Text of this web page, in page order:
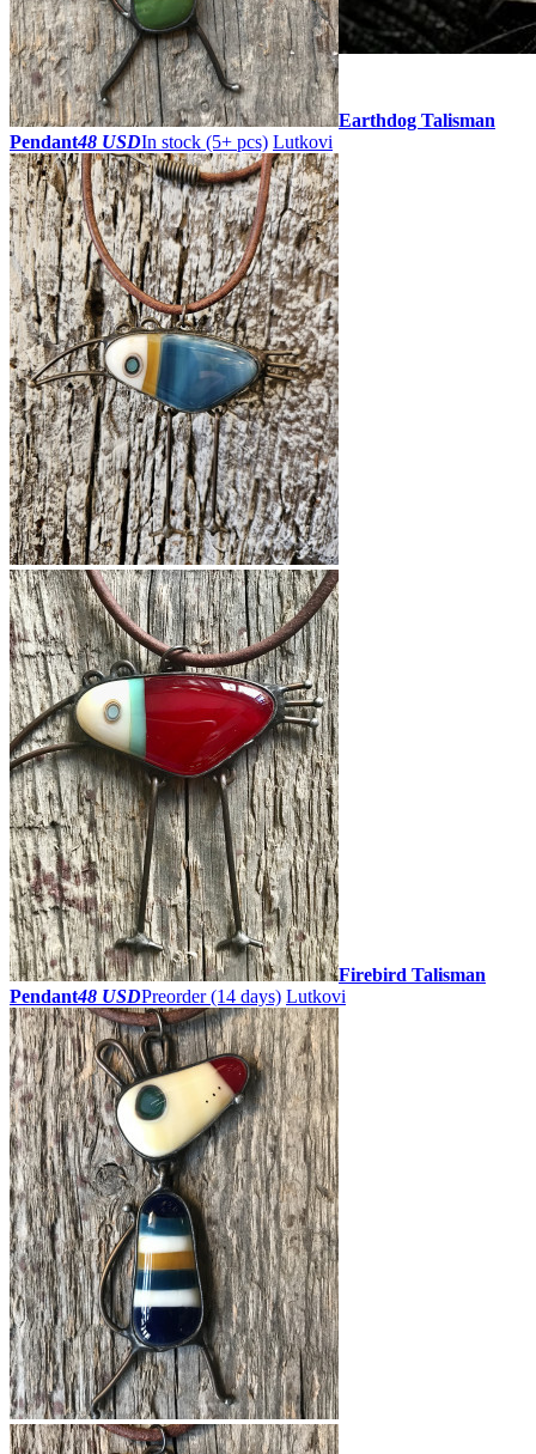
ZOOM
Earthdog Talisman
Pendant48 USDIn stock (5+ pcs) Lutkovi
Firebird Talisman
Pendant48 USDPreorder(14 days) Lutkovi